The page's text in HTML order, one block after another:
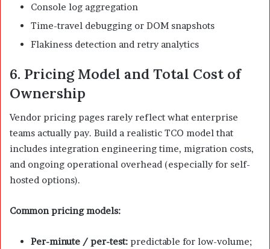
Console log aggregation
Time-travel debugging or DOM snapshots
Flakiness detection and retry analytics
6. Pricing Model and Total Cost of
Ownership
Vendor pricing pages rarely reflect what enterprise
teams actually pay. Build a realistic TCO model that
includes integration engineering time, migration costs,
and ongoing operational overhead (especially for self-
hosted options).
Common pricing models:
Per-minute / per-test: predictable for low-volume;